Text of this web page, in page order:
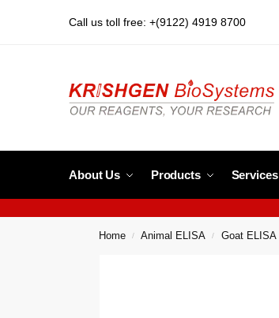
Call us toll free: +(9122) 4919 8700
About Us Products Services
Home / Animal ELISA / Goat ELISA